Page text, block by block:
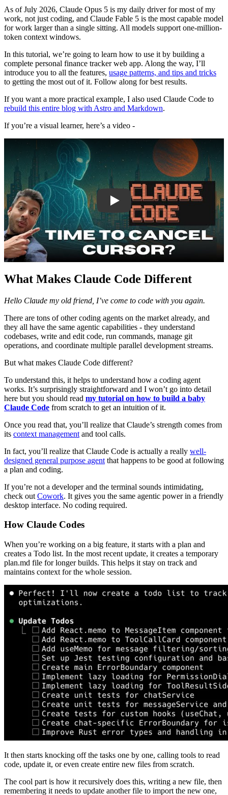
As of July 2026, Claude Opus 5 is my daily driver for most of my
work, not just coding, and Claude Fable 5 is the most capable model
for work larger than a single sitting. All models support one-million-
token context windows.
In this tutorial, we’re going to learn how to use it by building a
complete personal finance tracker web app. Along the way, I’ll
introduce you to all the features, usage patterns, and tips and tricks
to getting the most out of it. Follow along for best results.
If you want a more practical example, I also used Claude Code to
rebuild this entire blog with Astro and Markdown.
If you’re a visual learner, here’s a video -
What Makes Claude Code Different
Hello Claude my old friend, I’ve come to code with you again.
There are tons of other coding agents on the market already, and
they all have the same agentic capabilities - they understand
codebases, write and edit code, run commands, manage git
operations, and coordinate multiple parallel development streams.
But what makes Claude Code different?
To understand this, it helps to understand how a coding agent
works. It’s surprisingly straightforward and I won’t go into detail
here but you should read my tutorial on how to build a baby
Claude Code from scratch to get an intuition of it.
Once you read that, you’ll realize that Claude’s strength comes from
its context management and tool calls.
In fact, you’ll realize that Claude Code is actually a really well-
designed general purpose agent that happens to be good at following
a plan and coding.
If you’re not a developer and the terminal sounds intimidating,
check out Cowork. It gives you the same agentic power in a friendly
desktop interface. No coding required.
How Claude Codes
When you’re working on a big feature, it starts with a plan and
creates a Todo list. In the most recent update, it creates a temporary
plan.md file for longer builds. This helps it stay on track and
maintains context for the whole session.
It then starts knocking off the tasks one by one, calling tools to read
code, update it, or even create entire new files from scratch.
The cool part is how it recursively does this, writing a new file, then
remembering it needs to update another file to import the new one,